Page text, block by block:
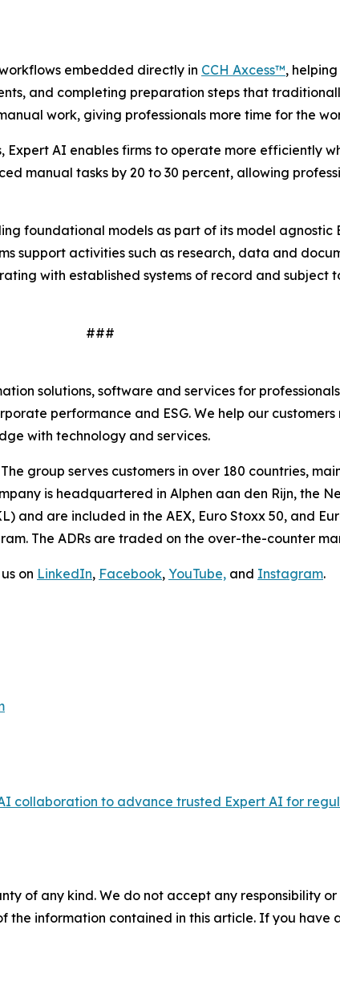
embedded directly in CCH Axcess™,
and completing preparation steps that
work, giving professionals more time for the
AI enables firms to operate more efficiently
manual tasks by 20 to 30 percent, allowing
foundational models as part of its model
support activities such as research, data and
with established systems of record and subject
###
solutions, software and services for
performance and ESG. We help our
with technology and services.
group serves customers in over 180 countries,
is headquartered in Alphen aan den Rijn, the
and are included in the AEX, Euro Stoxx 50, and
The ADRs are traded on the over-the-counter
on LinkedIn, Facebook, YouTube, and Instagram.
collaboration to advance trusted Expert AI for
of any kind. We do not accept any responsibility
the information contained in this article. If you have